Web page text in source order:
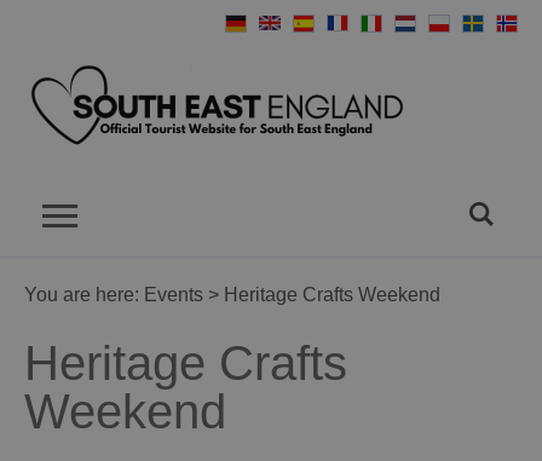
You are here: Events > Heritage Crafts Weekend
Heritage Crafts
Weekend